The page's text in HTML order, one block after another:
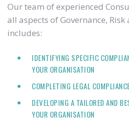
Our team of experienced
all aspects of Governance,
includes:
IDENTIFYING SPECIFIC
YOUR ORGANISATION
COMPLETING LEGAL
DEVELOPING A TAILORED AND
YOUR ORGANISATION